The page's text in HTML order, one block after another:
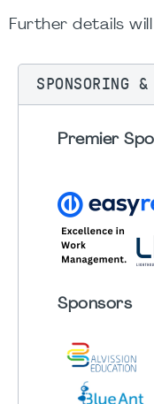
Further details
SPONSORING
Premier
Sponsors